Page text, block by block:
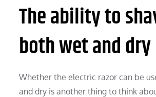
The ability to
both wet and dry
Whether the electric razor can be
and dry is another thing to think